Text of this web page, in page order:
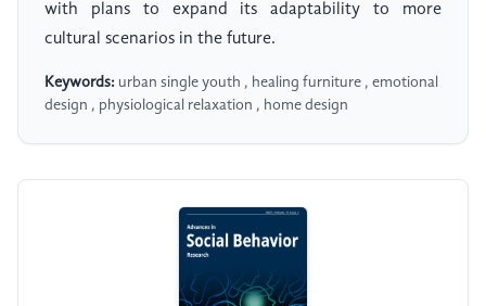
with plans to expand its adaptability to more
cultural scenarios in the future.
Keywords: urban single youth , healing furniture , emotional
design , physiological relaxation , home design